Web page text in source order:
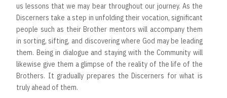
us lessons that we may bear throughout our journey. As the
Discerners take a step in unfolding their vocation, significant
people such as their Brother mentors will accompany them
in sorting, sifting, and discovering where God may be leading
them. Being in dialogue and staying with the Community will
likewise give them a glimpse of the reality of the life of the
Brothers. It gradually prepares the Discerners for what is
truly ahead of them.